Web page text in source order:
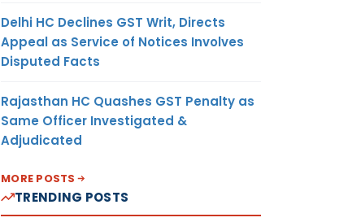
Delhi HC Declines GST Writ, Directs
Appeal as Service of Notices Involves
Disputed Facts
Rajasthan HC Quashes GST Penalty as
Same Officer Investigated &
Adjudicated
MORE POSTS
TRENDING POSTS